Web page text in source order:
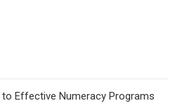
to Effective Numeracy Programs